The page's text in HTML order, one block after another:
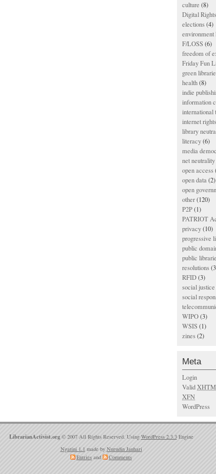
culture (8)
Digital
elections(4)
environment
F/LOSS (6)
freedom of
Friday Fun
green
health(8)
indie
information
international
internet rights
library
literacy(6)
media
net neutrality
open access
open data(2)
open
other(120)
P2P(1)
PATRIOT
privacy(10)
progressive
public
public
resolutions
RFID(3)
social justice
social
WIPO(3)
WSIS (1)
zines(2)
Meta
Login
Valid
XFN
WordPress
LibrarianActivist.org © 2007 All Rights Reserved. Using WordPress 2.3.3Engine
Ngatini 1.1 made by Nurudin Jauhari
Entries and Comments